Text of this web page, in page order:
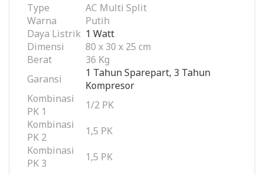
Type
AC Multi Split
Warna
Putih
Daya Listrik 1 Watt
Dimensi
80 x 30 x 25 cm
Berat
36 Kg
Garansi
1 Tahun Sparepart, 3 Tahun
Kompresor
Kombinasi
PK 1
1/2 PK
Kombinasi
PK 2
1,5 PK
Kombinasi
PK 3
1,5 PK